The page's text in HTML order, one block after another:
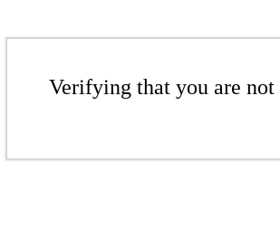
Verifying that you are not